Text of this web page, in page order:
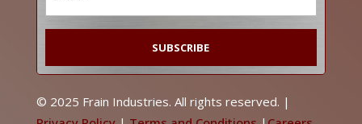
© 2025 Frain Industries. All rights reserved. |